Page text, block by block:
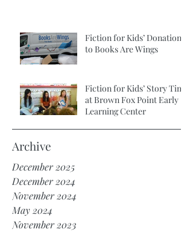
Fiction for Kids’ Donation
to Books Are Wings
Fiction for Kids’ Story Time
at Brown Fox Point Early
Learning Center
Archive
December 2025
December 2024
November 2024
May 2024
November 2023